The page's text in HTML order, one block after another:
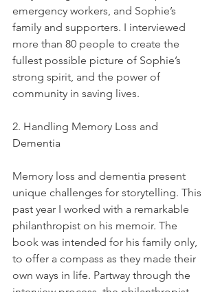
emergency workers, and Sophie’s
family and supporters. I interviewed
more than 80 people to create the
fullest possible picture of Sophie’s
strong spirit, and the power of
community in saving lives.
2. Handling Memory Loss and
Dementia
Memory loss and dementia present
unique challenges for storytelling. This
past year I worked with a remarkable
philanthropist on his memoir. The
book was intended for his family only,
to offer a compass as they made their
own ways in life. Partway through the